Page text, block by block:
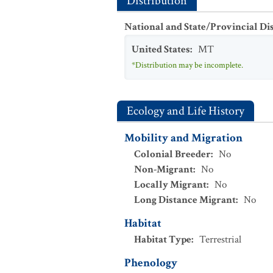
National and State/Provincial
United States: MT
*Distribution may be incomplete.
Ecology and Life History
Mobility and Migration
Colonial Breeder: No
Non-Migrant: No
Locally Migrant: No
Long Distance Migrant: No
Habitat
Habitat Type: Terrestrial
Phenology